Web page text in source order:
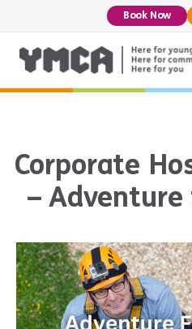
Book Now
Corporate
– Adventure